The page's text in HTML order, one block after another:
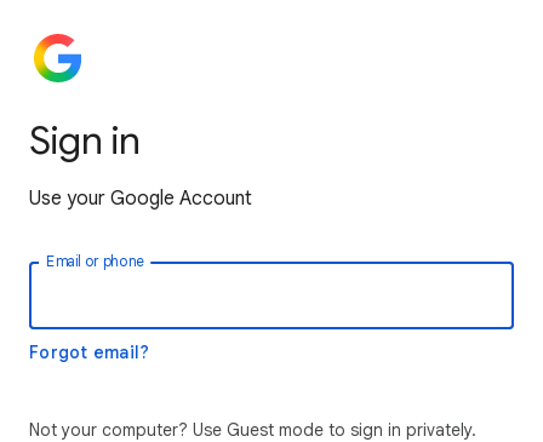
Sign in
Use your Google Account
Email or phone
Forgot email?
Not your computer? Use Guest mode to sign in privately.